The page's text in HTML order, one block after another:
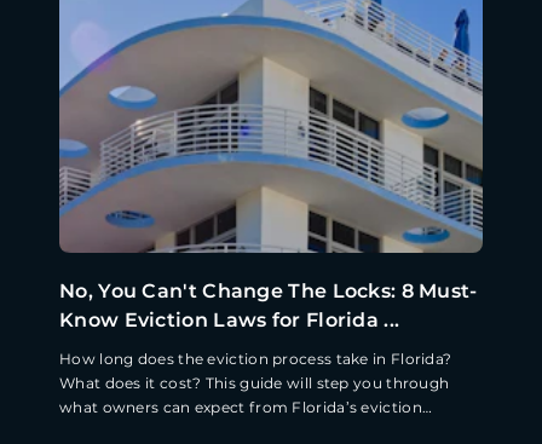
No, You Can't Change The Locks: 8 Must-
Know Eviction Laws for Florida ...
How long does the eviction process take in Florida?
What does it cost? This guide will step you through
what owners can expect from Florida’s eviction